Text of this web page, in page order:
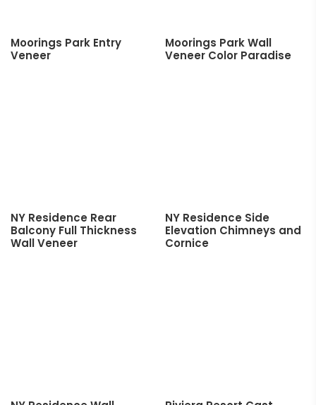
Moorings Park Entry
Veneer
Moorings Park Wall
Veneer Color Paradise
NY Residence Rear
Balcony Full Thickness
Wall Veneer
NY Residence Side
Elevation Chimneys and
Cornice